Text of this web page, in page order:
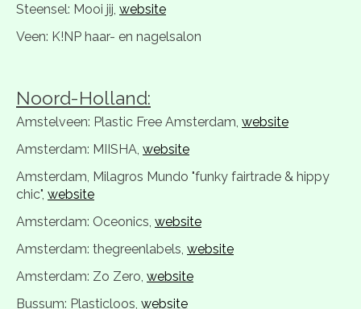
Steensel: Mooi jij, website
Veen: K!NP haar- en nagelsalon
Noord-Holland:
Amstelveen: Plastic Free Amsterdam, website
Amsterdam: MIISHA, website
Amsterdam, Milagros Mundo "funky fairtrade & hippy
chic", website
Amsterdam: Oceonics, website
Amsterdam: thegreenlabels, website
Amsterdam: Zo Zero, website
Bussum: Plasticloos, website